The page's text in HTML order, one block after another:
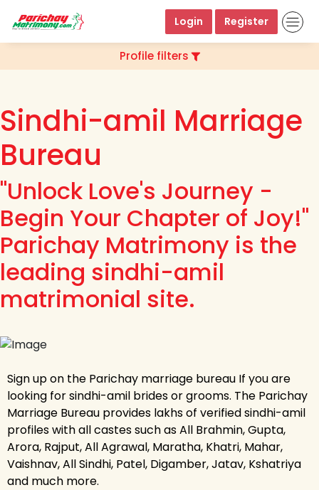
Login Register
Profile filters
Sindhi-amil Marriage
Bureau
"Unlock Love's Journey -
Begin Your Chapter of Joy!"
Parichay Matrimony is the
leading sindhi-amil
matrimonial site.
Sign up on the Parichay marriage bureau If you are
looking for sindhi-amil brides or grooms. The Parichay
Marriage Bureau provides lakhs of verified sindhi-amil
profiles with all castes such as All Brahmin, Gupta,
Arora, Rajput, All Agrawal, Maratha, Khatri, Mahar,
Vaishnav, All Sindhi, Patel, Digamber, Jatav, Kshatriya
and much more.